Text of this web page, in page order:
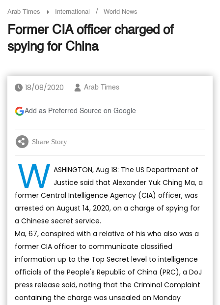
Arab Times International / World News
Former CIA officer charged of
spying for China
18/08/2020 Arab Times
Add as Preferred Source on Google
Share Story
W ASHINGTON, Aug 18: The US Department of
Justice said that Alexander Yuk Ching Ma, a
former Central Intelligence Agency (CIA) officer, was
arrested on August 14, 2020, on a charge of spying for
a Chinese secret service.
Ma, 67, conspired with a relative of his who also was a
former CIA officer to communicate classified
information up to the Top Secret level to intelligence
officials of the People's Republic of China (PRC), a DoJ
press release said, noting that the Criminal Complaint
containing the charge was unsealed on Monday